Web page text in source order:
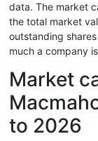
data. The market
the total market
outstanding
much a company
Market
to 2026